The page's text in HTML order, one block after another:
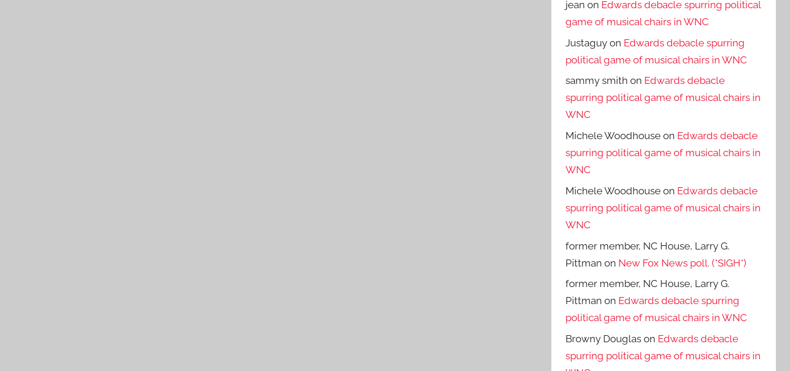
jean on Edwards debacle spurring political
game of musical chairs in WNC
Justaguy on Edwards debacle spurring
political game of musical chairs in WNC
sammy smith on Edwards debacle
spurring political game of musical chairs in
WNC
Michele Woodhouse on Edwards debacle
spurring political game of musical chairs in
WNC
Michele Woodhouse on Edwards debacle
spurring political game of musical chairs in
WNC
former member, NC House, Larry G.
Pittman on New Fox News poll. (*SIGH*)
former member, NC House, Larry G.
Pittman on Edwards debacle spurring
political game of musical chairs in WNC
Browny Douglas on Edwards debacle
spurring political game of musical chairs in